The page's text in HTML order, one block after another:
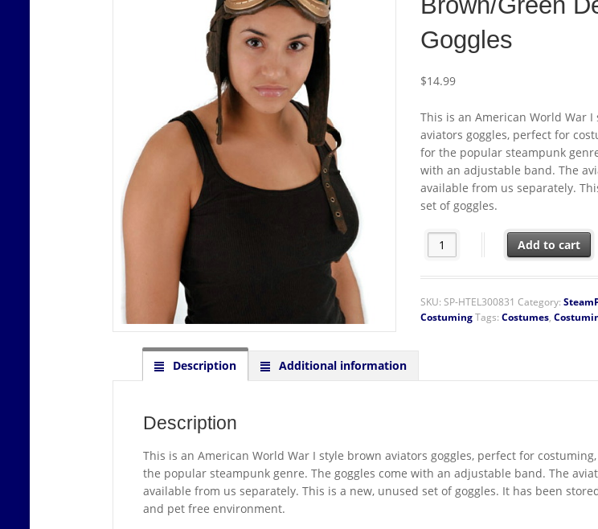
Goggles
$14.99
This is an American World War I
aviators goggles, perfect for
for the popular steampunk
with an adjustable band. The
available from us separately.
set of goggles.
SteamPunk Cosplay WW I
Add to cart
SKU: SP-HTEL300831 Category:
CostumingTags: Costumes,
Description Additional information
Description
This is an American World War I style brown aviators goggles, perfect for
the popular steampunk genre. The goggles come with an adjustable band. The
available from us separately. This is a new, unused set of goggles. It has been
and pet free environment.